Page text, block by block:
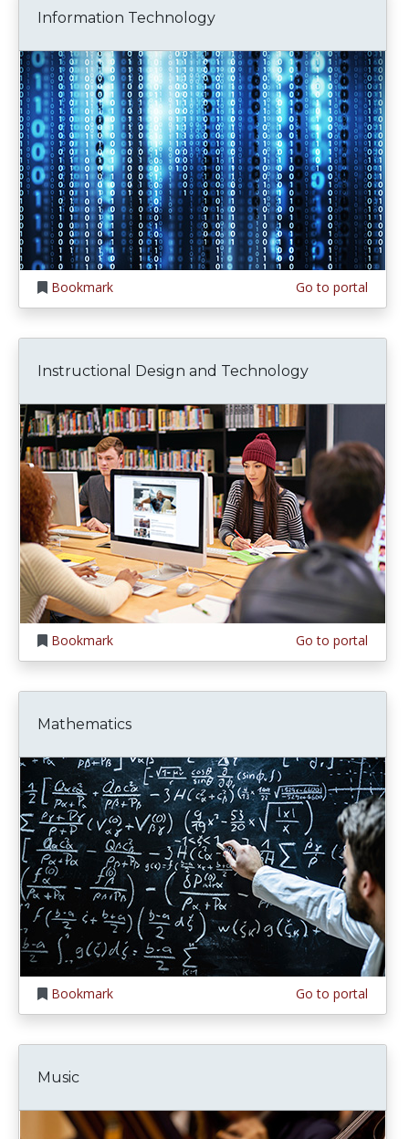
Information Technology
Bookmark Go to portal
Instructional Design and Technology
Bookmark Go to portal
Mathematics
Bookmark Go to portal
Music